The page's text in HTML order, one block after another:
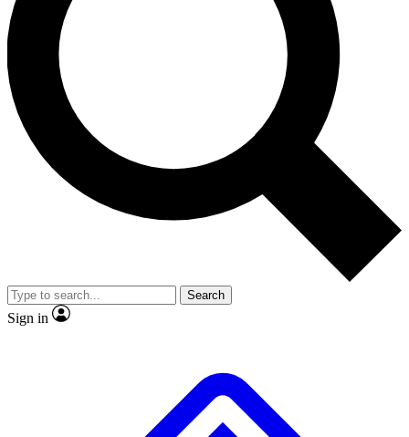
Unlimited access to our exclusive features, expert analysis and in-depth
interviews, all ad-free
No ads, ever
Exclusive, original
reporting
video
Member-only features
Search
Sign in